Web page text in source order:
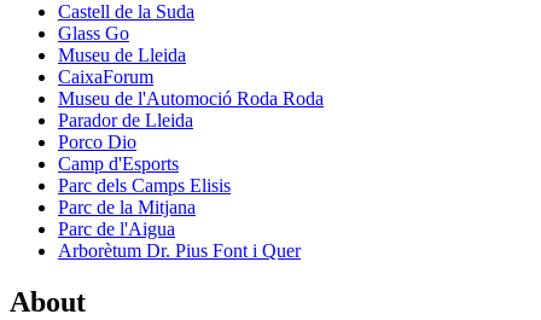
Castell de la Suda
Glass Go
Museu de Lleida
CaixaForum
Museu de l'Automoció Roda Roda
Parador de Lleida
Porco Dio
Camp d'Esports
Parc dels Camps Elisis
Parc de la Mitjana
Parc de l'Aigua
Arborètum Dr. Pius Font i Quer
About